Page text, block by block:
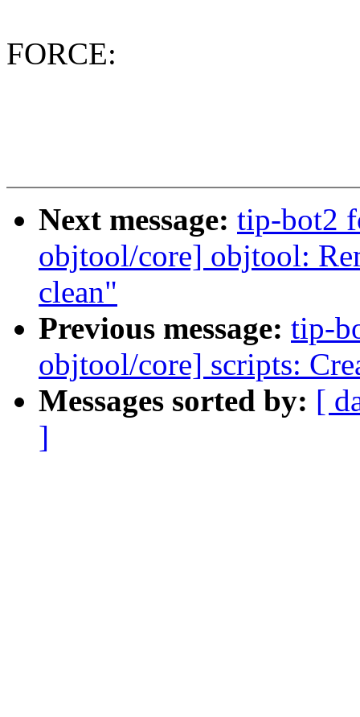
FORCE:
Next message: tip-bot2
objtool/core] objtool:
clean"
Previous message: tip-
objtool/core] scripts:
Messages sorted by: [
]